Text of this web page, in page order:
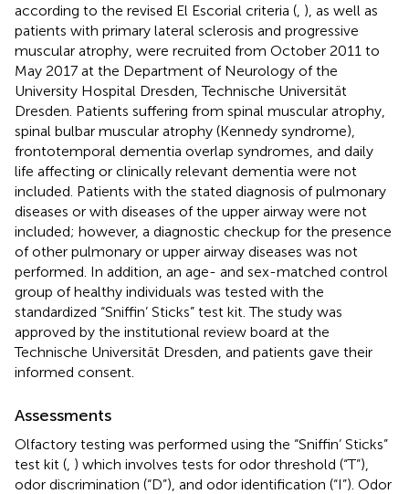
according to the revised El Escorial criteria ( ), as well as
patients with primary lateral sclerosis and progressive
muscular atrophy, were recruited from October 2011 to
May 2017 at the Department of Neurology of the
University Hospital Dresden, Technische Universität
Dresden. Patients suffering from spinal muscular atrophy,
spinal bulbar muscular atrophy (Kennedy syndrome),
frontotemporal dementia overlap syndromes, and daily
life affecting or clinically relevant dementia were not
included. Patients with the stated diagnosis of pulmonary
diseases or with diseases of the upper airway were not
included; however, a diagnostic checkup for the presence
of other pulmonary or upper airway diseases was not
performed. In addition, an age- and sex-matched control
group of healthy individuals was tested with the
standardized “Sniffin’ Sticks” test kit. The study was
approved by the institutional review board at the
Technische Universität Dresden, and patients gave their
informed consent.
Assessments
Olfactory testing was performed using the “Sniffin’ Sticks”
test kit ( ) which involves tests for odor threshold (“T”),
odor discrimination (“D”), and odor identification (“I”). Odor